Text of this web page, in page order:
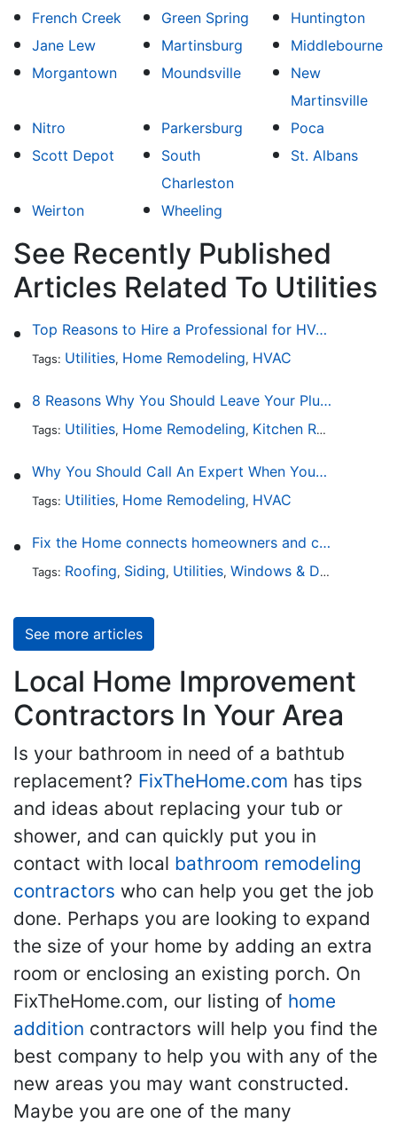
French Creek Green Spring
Huntington
Jane Lew
Martinsburg
Middlebourne
Morgantown
Moundsville
New
Martinsville
Nitro
Parkersburg
Poca
Scott Depot
South
Charleston
St. Albans
Weirton Wheeling
See Recently Published
Articles Related To Utilities
Top Reasons to Hire a Professional for HVAC Repair
Tags: Utilities, Home Remodeling, HVAC
8 Reasons Why You Should Leave Your Plumbing Issues to the Pros
Tags: Utilities, Home Remodeling, Kitchen Remodeling
Why You Should Call An Expert When Your AC Is Broken
Tags: Utilities, Home Remodeling, HVAC
Fix the Home connects homeowners and contractors in every state
Tags: Roofing, Siding, Utilities, Windows & Doors
See more articles
Local Home Improvement
Contractors In Your Area
Is your bathroom in need of a bathtub
replacement? FixTheHome.com has tips
and ideas about replacing your tub or
shower, and can quickly put you in
contact with local bathroom remodeling
contractors who can help you get the job
done. Perhaps you are looking to expand
the size of your home by adding an extra
room or enclosing an existing porch. On
FixTheHome.com, our listing of home
addition contractors will help you find the
best company to help you with any of the
new areas you may want constructed.
Maybe you are one of the many